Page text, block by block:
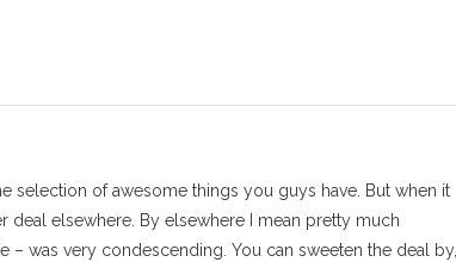
selection of awesome things you guys have. But when it
deal elsewhere. By elsewhere I mean pretty much
was very condescending. You can sweeten the deal by,